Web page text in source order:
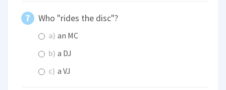
Who "rides the disc"?
a) an MC
b) a DJ
c) a VJ